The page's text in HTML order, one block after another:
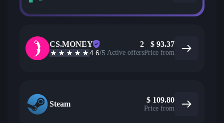
CS.MONEY
4.6/5
2
Active offers
$ 93.37
Price from
Steam $ 109.80
Price from